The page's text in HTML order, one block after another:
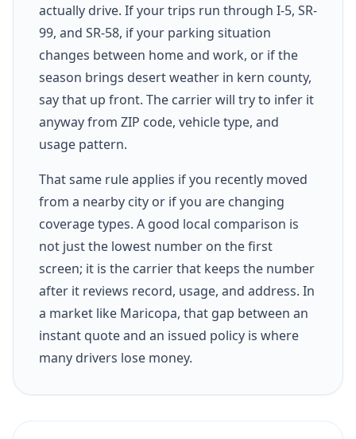
actually drive. If your trips run through I-5, SR-
99, and SR-58, if your parking situation
changes between home and work, or if the
season brings desert weather in kern county,
say that up front. The carrier will try to infer it
anyway from ZIP code, vehicle type, and
usage pattern.
That same rule applies if you recently moved
from a nearby city or if you are changing
coverage types. A good local comparison is
not just the lowest number on the first
screen; it is the carrier that keeps the number
after it reviews record, usage, and address. In
a market like Maricopa, that gap between an
instant quote and an issued policy is where
many drivers lose money.